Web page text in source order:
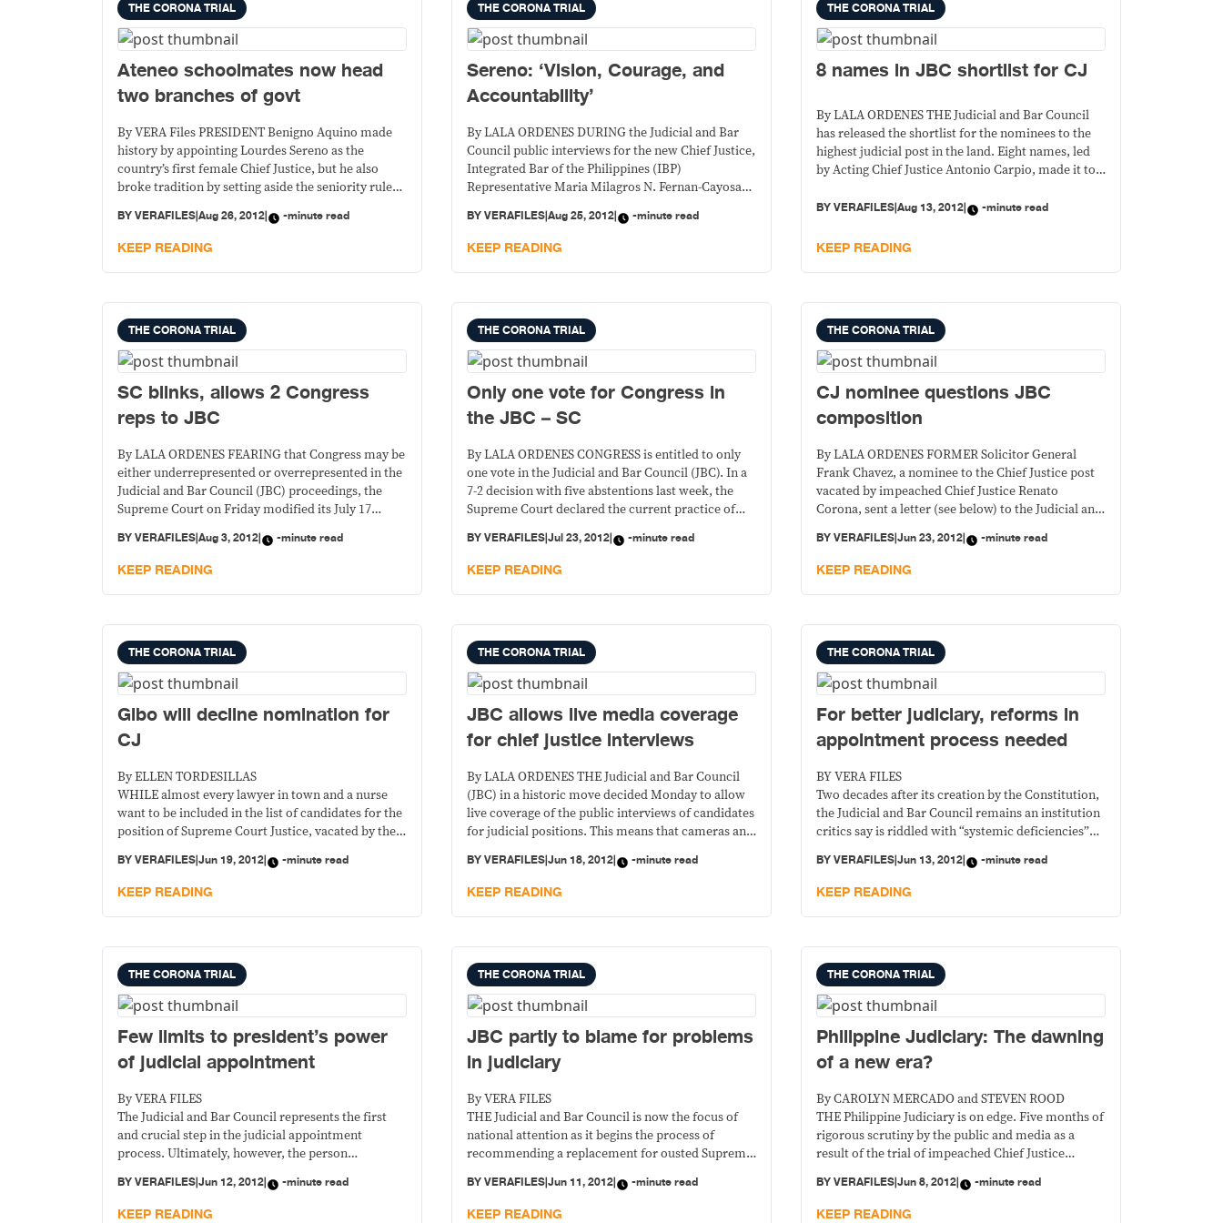
THE CORONA TRIAL
Ateneo schoolmates now head
two branches of govt
By VERA Files PRESIDENT Benigno Aquino made
history by appointing Lourdes Sereno as the
country’s first female Chief Justice, but he also
broke tradition by setting aside the seniority rule
Court’s youngest associate justices, who also
happens to be his college schoolmate.
BYVERAFILES|Aug 26, 2012| -minute read
KEEP READING
THE CORONA TRIAL
Sereno: ‘Vision, Courage, and
Accountability’
By LALA ORDENES DURING the Judicial and Bar
Council public interviews for the new Chief Justice,
Integrated Bar of the Philippines (IBP)
Representative Maria Milagros N. Fernan-Cayosa
in order to get to know (Maria Lourdes P.A.
Sereno) better is contained in this paper.” Fernan-
BYVERAFILES|Aug 25, 2012| -minute read
KEEP READING
THE CORONA TRIAL
8 names in JBC shortlist for CJ
By LALA ORDENES THE Judicial and Bar Council
has released the shortlist for the nominees to the
highest judicial post in the land. Eight names, led
by Acting Chief Justice Antonio Carpio, made it to
BYVERAFILES|Aug 13, 2012| -minute read
KEEP READING
THE CORONA TRIAL
SC blinks, allows 2 Congress
reps to JBC
By LALA ORDENES FEARING that Congress may be
either underrepresented or overrepresented in the
Judicial and Bar Council (JBC) proceedings, the
Supreme Court on Friday modified its July 17
representation in the council that vets judicial
nominees.
BYVERAFILES|Aug 3, 2012| -minute read
KEEP READING
THE CORONA TRIAL
Only one vote for Congress in
the JBC – SC
By LALA ORDENES CONGRESS is entitled to only
one vote in the Judicial and Bar Council (JBC). In a
7-2 decision with five abstentions last week, the
Supreme Court declared the current practice of
House of Representatives to participate and vote in
JBC’s proceedings unconstitutional.
BYVERAFILES|Jul 23, 2012| -minute read
KEEP READING
THE CORONA TRIAL
CJ nominee questions JBC
composition
By LALA ORDENES FORMER Solicitor General
Frank Chavez, a nominee to the Chief Justice post
vacated by impeached Chief Justice Renato
Corona, sent a letter (see below) to the Judicial and
composition of the council that vets and approves
nominees to judicial posts.
BYVERAFILES|Jun 23, 2012| -minute read
KEEP READING
THE CORONA TRIAL
Gibo will decline nomination for
CJ
By ELLEN TORDESILLAS
WHILE almost every lawyer in town and a nurse
want to be included in the list of candidates for the
position of Supreme Court Justice, vacated by the
two people declining.
BYVERAFILES|Jun 19, 2012| -minute read
KEEP READING
THE CORONA TRIAL
JBC allows live media coverage
for chief justice interviews
By LALA ORDENES THE Judicial and Bar Council
(JBC) in a historic move decided Monday to allow
live coverage of the public interviews of candidates
for judicial positions. This means that cameras and
where the JBC panel interviews candidates for
vacant posts in the judiciary and the office of the
BYVERAFILES|Jun 18, 2012| -minute read
KEEP READING
THE CORONA TRIAL
For better judiciary, reforms in
appointment process needed
BY VERA FILES
Two decades after its creation by the Constitution,
the Judicial and Bar Council remains an institution
critics say is riddled with “systemic deficiencies”
BYVERAFILES|Jun 13, 2012| -minute read
KEEP READING
THE CORONA TRIAL
Few limits to president’s power
of judicial appointment
By VERA FILES
The Judicial and Bar Council represents the first
and crucial step in the judicial appointment
process. Ultimately, however, the person
judges and justices is the President.
BYVERAFILES|Jun 12, 2012| -minute read
KEEP READING
THE CORONA TRIAL
JBC partly to blame for problems
in judiciary
By VERA FILES
THE Judicial and Bar Council is now the focus of
national attention as it begins the process of
recommending a replacement for ousted Supreme
done right, is expected to help restore public
confidence in the High Tribunal.
BYVERAFILES|Jun 11, 2012| -minute read
KEEP READING
THE CORONA TRIAL
Philippine Judiciary: The dawning
of a new era?
By CAROLYN MERCADO and STEVEN ROOD
THE Philippine Judiciary is on edge. Five months of
rigorous scrutiny by the public and media as a
result of the trial of impeached Chief Justice
expectation that major reforms are forthcoming.
Ensuring that Corona’s conviction and the
BYVERAFILES|Jun 8, 2012| -minute read
KEEP READING